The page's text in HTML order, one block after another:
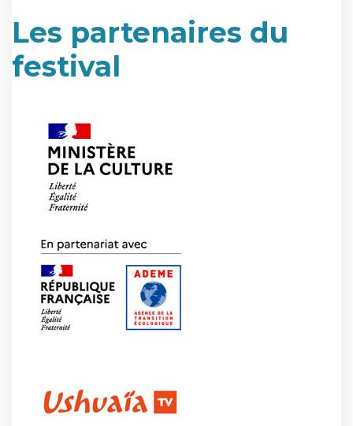
Les partenaires du
festival